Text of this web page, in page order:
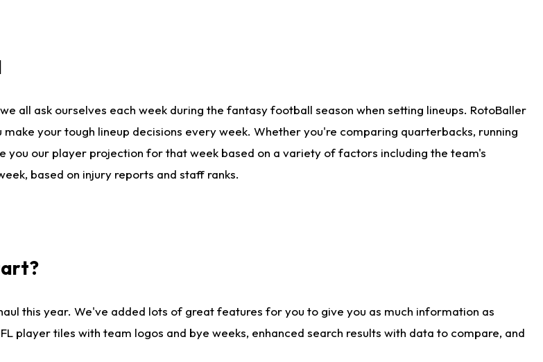
all ask ourselves each week during the fantasy football season when setting lineups. RotoBaller
your tough lineup decisions every week. Whether you're comparing quarterbacks, running
you our player projection for that week based on a variety of factors including the team's
based on injury reports and staff ranks.
this year. We've added lots of great features for you to give you as much information as
player tiles with team logos and bye weeks, enhanced search results with data to compare, and